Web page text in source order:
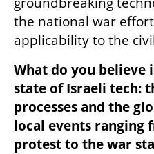
the national war
What do you believe
state of Israeli tech:
processes and the
local events ranging
protest to the war